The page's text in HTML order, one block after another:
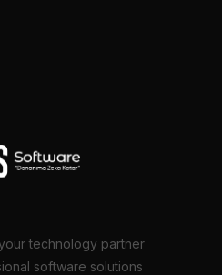
technology partner
software solutions